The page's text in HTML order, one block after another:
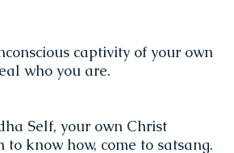
captivity of your own
who you are.
Self, your own Christ
to know how, come to satsang.